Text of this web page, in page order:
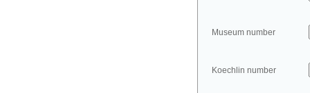
Museum number
Koechlin number